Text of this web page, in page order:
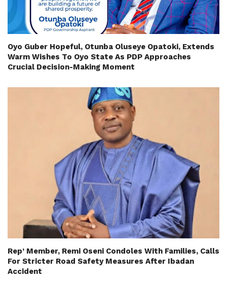
Oyo Guber Hopeful, Otunba Oluseye Opatoki, Extends
Warm Wishes To Oyo State As PDP Approaches
Crucial Decision-Making Moment
Rep’ Member, Remi Oseni Condoles With Families, Calls
For Stricter Road Safety Measures After Ibadan
Accident